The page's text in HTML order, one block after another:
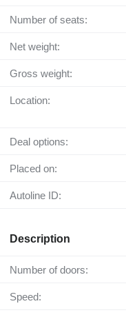
Number of seats:
Net weight:
Gross weight:
Location:
Deal options:
Placed on:
Autoline ID:
Description
Number of doors:
Speed: